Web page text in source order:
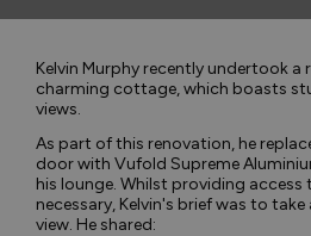
Kelvin Murphy recently undertook
charming cottage, which boasts
views.
As part of this renovation, he
door with Vufold Supreme
his lounge. Whilst providing access
necessary, Kelvin's brief was to
view. He shared: